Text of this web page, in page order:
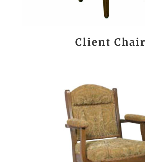
Client Chair